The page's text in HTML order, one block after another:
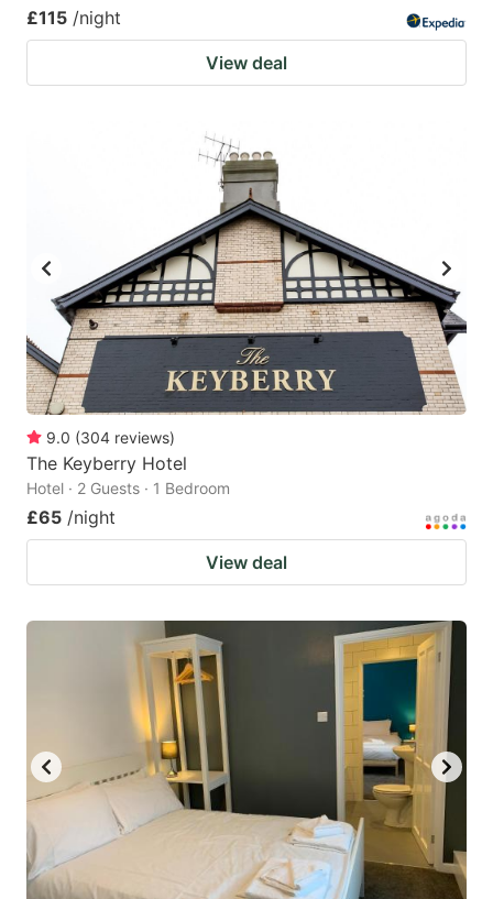
£115 /night
View deal
9.0 (304 reviews)
The Keyberry Hotel
Hotel · 2 Guests · 1 Bedroom
£65 /night
View deal